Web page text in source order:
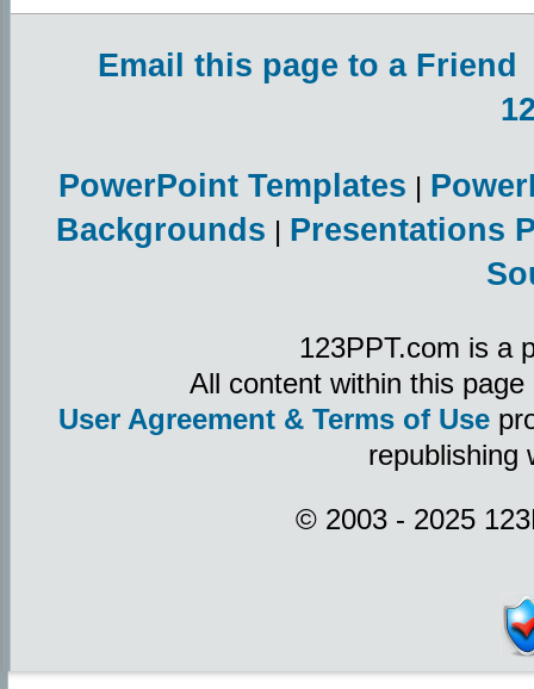
Email this page to a Friend
PowerPoint Templates |
Backgrounds | Presentations
123PPT.com is a
All content within this
User Agreement & Terms of Use
republishing
© 2003 - 2025